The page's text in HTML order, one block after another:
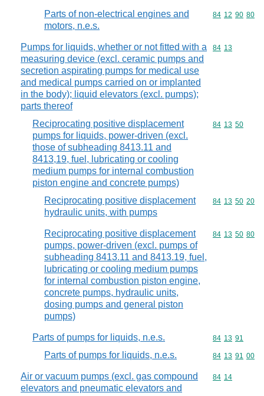
Parts of non-electrical engines and
motors, n.e.s.
Commodity
84 12 90 80
Pumps for liquids, whether or not fitted with a
measuring device (excl. ceramic pumps and
secretion aspirating pumps for medical use
and medical pumps carried on or implanted
in the body); liquid elevators (excl. pumps);
parts thereof
Commodity
84 13
Reciprocating positive displacement
pumps for liquids, power-driven (excl.
those of subheading 8413.11 and
8413,19, fuel, lubricating or cooling
medium pumps for internal combustion
piston engine and concrete pumps)
Commodity
84 13 50
Reciprocating positive displacement
hydraulic units, with pumps
Commodity
84 13 50 20
Reciprocating positive displacement
pumps, power-driven (excl. pumps of
subheading 8413.11 and 8413.19, fuel,
lubricating or cooling medium pumps
for internal combustion piston engine,
concrete pumps, hydraulic units,
dosing pumps and general piston
pumps)
Commodity
84 13 50 80
Parts of pumps for liquids, n.e.s. Commodity
84 13 91
Parts of pumps for liquids, n.e.s. Commodity
84 13 91 00
Air or vacuum pumps (excl. gas compound
elevators and pneumatic elevators and
Commodity
84 14